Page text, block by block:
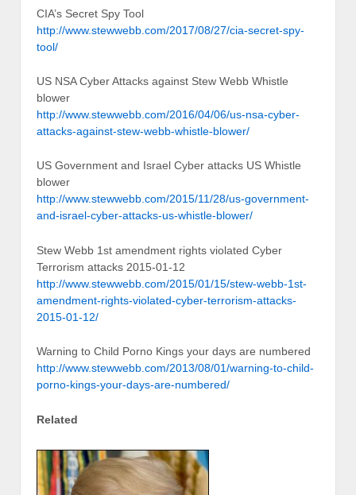
CIA’s Secret Spy Tool
http://www.stewwebb.com/2017/08/27/cia-secret-spy-
tool/
US NSA Cyber Attacks against Stew Webb Whistle
blower
http://www.stewwebb.com/2016/04/06/us-nsa-cyber-
attacks-against-stew-webb-whistle-blower/
US Government and Israel Cyber attacks US Whistle
blower
http://www.stewwebb.com/2015/11/28/us-government-
and-israel-cyber-attacks-us-whistle-blower/
Stew Webb 1st amendment rights violated Cyber
Terrorism attacks 2015-01-12
http://www.stewwebb.com/2015/01/15/stew-webb-1st-
amendment-rights-violated-cyber-terrorism-attacks-
2015-01-12/
Warning to Child Porno Kings your days are numbered
http://www.stewwebb.com/2013/08/01/warning-to-child-
porno-kings-your-days-are-numbered/
Related